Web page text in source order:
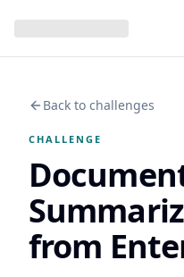
Back to challenges
CHALLENGE
from